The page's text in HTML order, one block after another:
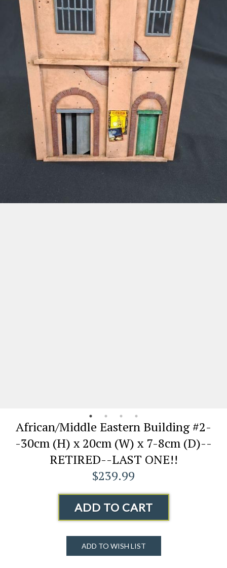
African/Middle Eastern Building #2-
-30cm (H) x 20cm (W) x 7-8cm (D)--
RETIRED--LAST ONE!!
$239.99
ADD TO CART
ADD TO WISH LIST